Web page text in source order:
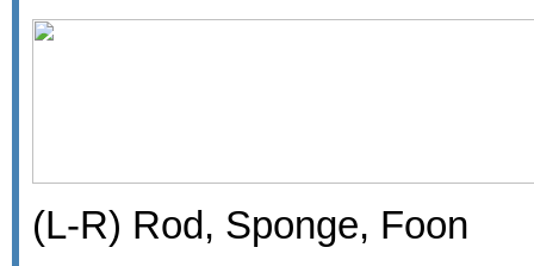
(L-R) Rod, Sponge, Foon